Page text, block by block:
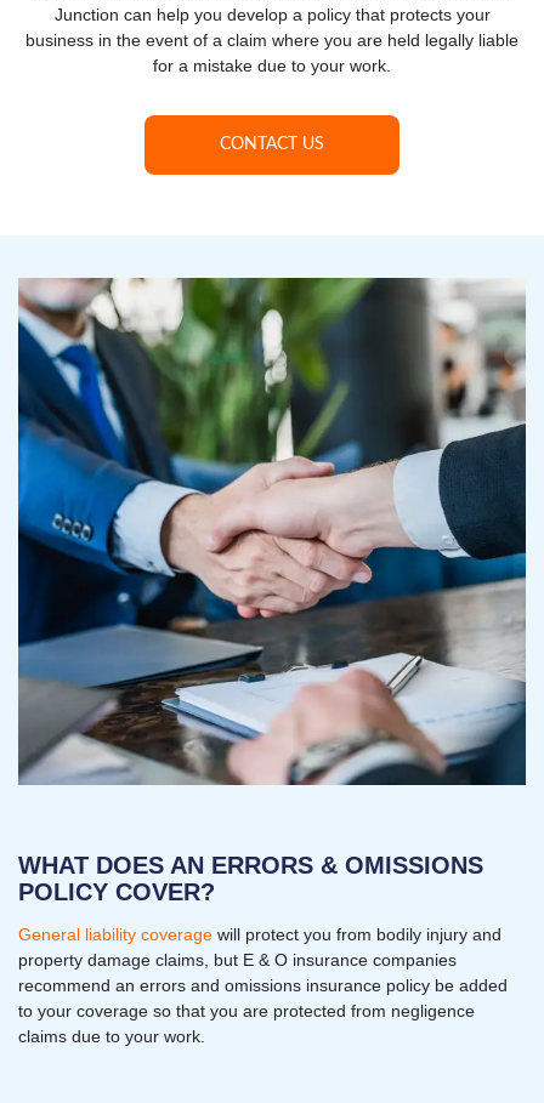
Junction can help you develop a policy that protects your
business in the event of a claim where you are held legally liable
for a mistake due to your work.
CONTACT US
WHAT DOES AN ERRORS & OMISSIONS
POLICY COVER?
General liability coverage will protect you from bodily injury and
property damage claims, but E & O insurance companies
recommend an errors and omissions insurance policy be added
to your coverage so that you are protected from negligence
claims due to your work.